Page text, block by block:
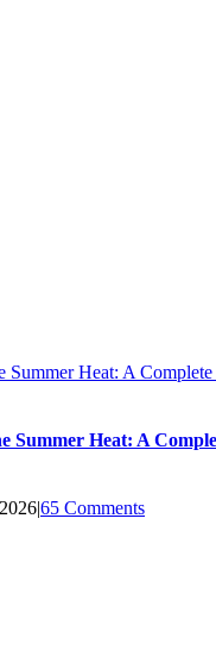
Summer Heat: A
Summer Heat: A
|65 Comments